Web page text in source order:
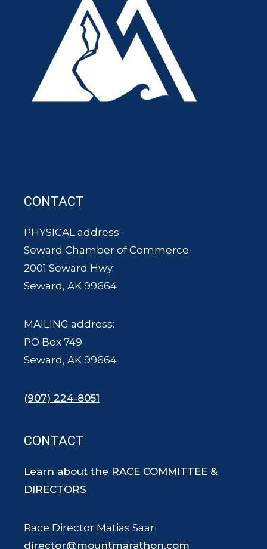
CONTACT
PHYSICAL address:
Seward Chamber of Commerce
2001 Seward Hwy.
Seward, AK 99664
MAILING address:
PO Box 749
Seward, AK 99664
(907) 224-8051
CONTACT
Learn about the RACE COMMITTEE &
DIRECTORS
Race Director Matias Saari
director@mountmarathon.com